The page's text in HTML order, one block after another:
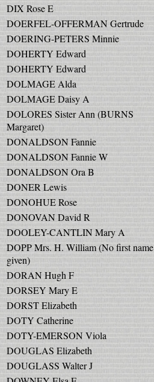
DIX Rose E
DOERFEL-OFFERMAN Gertrude
DOERING-PETERS Minnie
DOHERTY Edward
DOHERTY Edward
DOLMAGE Alda
DOLMAGE Daisy A
DOLORES Sister Ann (BURNS
Margaret)
DONALDSON Fannie
DONALDSON Fannie W
DONALDSON Ora B
DONER Lewis
DONOHUE Rose
DONOVAN David R
DOOLEY-CANTLIN Mary A
DOPP Mrs. H. William (No first name
given)
DORAN Hugh F
DORSEY Mary E
DORST Elizabeth
DOTY Catherine
DOTY-EMERSON Viola
DOUGLAS Elizabeth
DOUGLASS Walter J